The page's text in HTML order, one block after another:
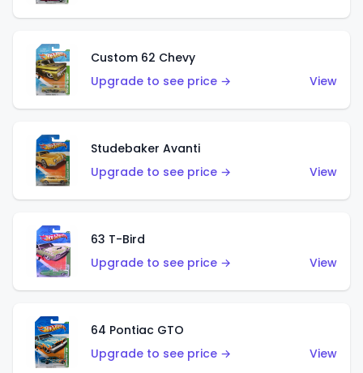
Custom 62 Chevy
Upgrade to see price →
View
Studebaker Avanti
Upgrade to see price →
View
63 T-Bird
Upgrade to see price →
View
64 Pontiac GTO
Upgrade to see price →
View